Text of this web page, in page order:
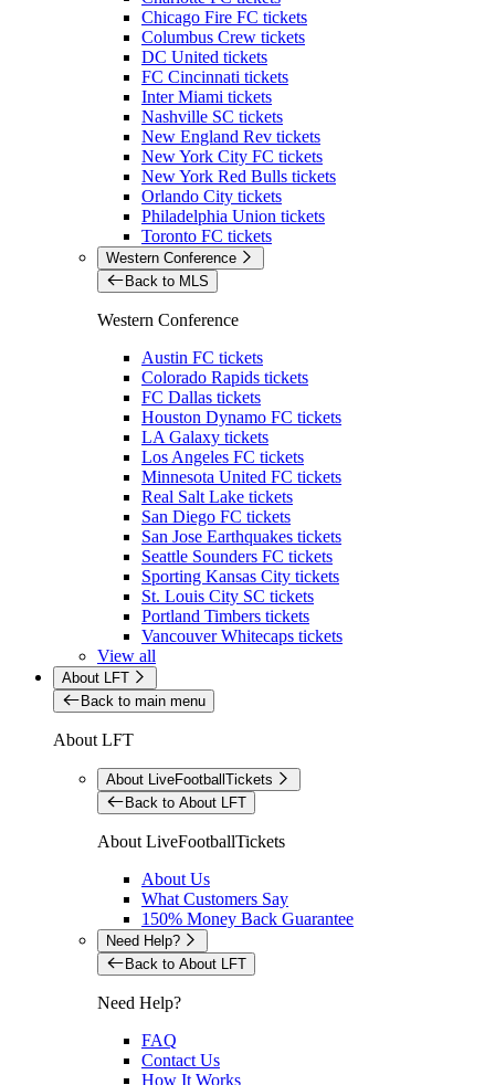
Chicago Fire FC tickets
Columbus Crew tickets
DC United tickets
FC Cincinnati tickets
Inter Miami tickets
Nashville SC tickets
New England Rev tickets
New York City FC tickets
New York Red Bulls tickets
Orlando City tickets
Philadelphia Union tickets
Toronto FC tickets
Western Conference
Back to MLS
Western Conference
Austin FC tickets
Colorado Rapids tickets
FC Dallas tickets
Houston Dynamo FC tickets
LA Galaxy tickets
Los Angeles FC tickets
Minnesota United FC tickets
Real Salt Lake tickets
San Diego FC tickets
San Jose Earthquakes tickets
Seattle Sounders FC tickets
Sporting Kansas City tickets
St. Louis City SC tickets
Portland Timbers tickets
Vancouver Whitecaps tickets
View all
About LFT
Back to main menu
About LFT
About LiveFootballTickets
Back to About LFT
About LiveFootballTickets
About Us
What Customers Say
150% Money Back Guarantee
Need Help?
Back to About LFT
Need Help?
FAQ
Contact Us
How It Works